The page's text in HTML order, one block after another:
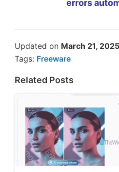
errors
Updated on March 21, 2025
Tags: Freeware
Related Posts